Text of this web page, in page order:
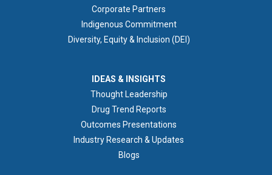
Corporate Partners
Indigenous Commitment
Diversity, Equity & Inclusion (DEI)
IDEAS & INSIGHTS
Thought Leadership
Drug Trend Reports
Outcomes Presentations
Industry Research & Updates
Blogs